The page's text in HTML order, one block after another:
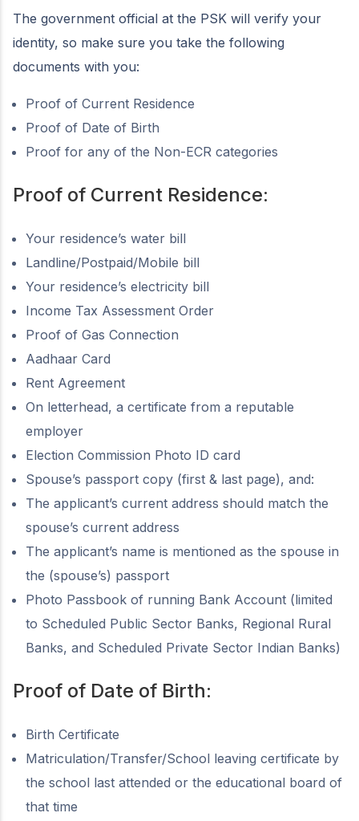
The government official at the PSK will verify your
identity, so make sure you take the following
documents with you:
Proof of Current Residence
Proof of Date of Birth
Proof for any of the Non-ECR categories
Proof of Current Residence:
Your residence’s water bill
Landline/Postpaid/Mobile bill
Your residence’s electricity bill
Income Tax Assessment Order
Proof of Gas Connection
Aadhaar Card
Rent Agreement
On letterhead, a certificate from a reputable
employer
Election Commission Photo ID card
Spouse’s passport copy (first & last page), and:
The applicant’s current address should match the
spouse’s current address
The applicant’s name is mentioned as the spouse in
the (spouse’s) passport
Photo Passbook of running Bank Account (limited
to Scheduled Public Sector Banks, Regional Rural
Banks, and Scheduled Private Sector Indian Banks)
Proof of Date of Birth:
Birth Certificate
Matriculation/Transfer/School leaving certificate by
the school last attended or the educational board of
that time